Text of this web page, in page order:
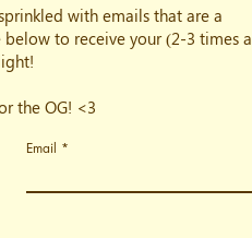
with emails that are a
to receive your (2-3 times a
the OG! <3
Email